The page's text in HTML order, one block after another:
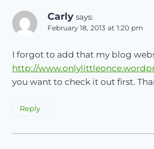
Carly says:
February 18, 2013 at 1:20 pm
I forgot to add that my blog
http://
you want to check it out first.
Reply